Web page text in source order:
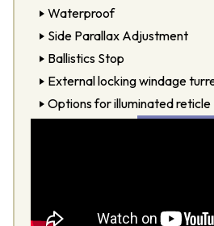
Waterproof
Side Parallax Adjustment
Ballistics Stop
External locking windage
Options for illuminated reticle